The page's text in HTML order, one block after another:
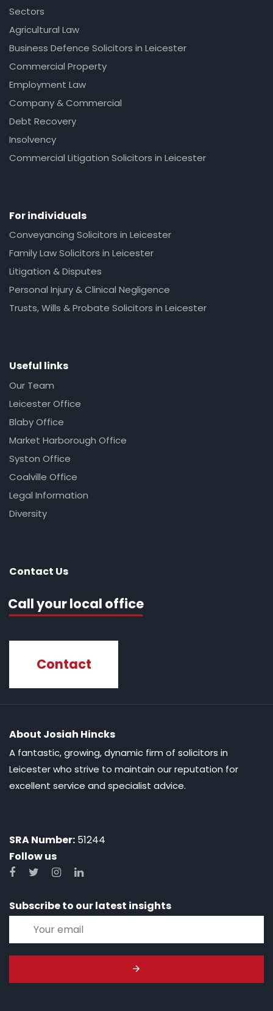
Sectors
Agricultural Law
Business Defence Solicitors in Leicester
Commercial Property
Employment Law
Company & Commercial
Debt Recovery
Insolvency
Commercial Litigation Solicitors in Leicester
For individuals
Conveyancing Solicitors in Leicester
Family Law Solicitors in Leicester
Litigation & Disputes
Personal Injury & Clinical Negligence
Trusts, Wills & Probate Solicitors in Leicester
Useful links
Our Team
Leicester Office
Blaby Office
Market Harborough Office
Syston Office
Coalville Office
Legal Information
Diversity
Contact Us
Call your local office
Contact
About Josiah Hincks
A fantastic, growing, dynamic firm of solicitors in
Leicester who strive to maintain our reputation for
excellent service and specialist advice.
SRA Number: 51244
Follow us
Subscribe to our latest insights